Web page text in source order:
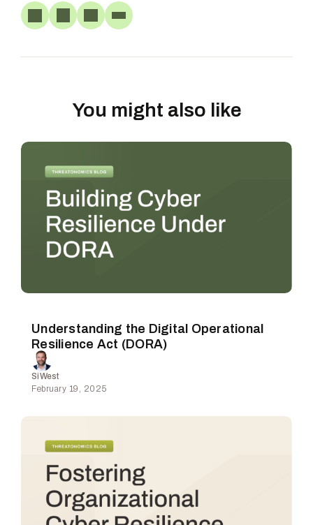
You might also like
Understanding the Digital Operational
Resilience Act (DORA)
Si West
February 19, 2025